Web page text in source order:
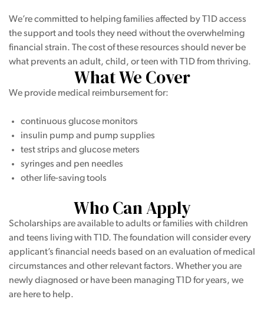
We’re committed to helping families affected by T1D access
the support and tools they need without the overwhelming
financial strain. The cost of these resources should never be
what prevents an adult, child, or teen with T1D from thriving.
What We Cover
We provide medical reimbursement for:
continuous glucose monitors
insulin pump and pump supplies
test strips and glucose meters
syringes and pen needles
other life-saving tools
Who Can Apply
Scholarships are available to adults or families with children
and teens living with T1D. The foundation will consider every
applicant’s financial needs based on an evaluation of medical
circumstances and other relevant factors. Whether you are
newly diagnosed or have been managing T1D for years, we
are here to help.